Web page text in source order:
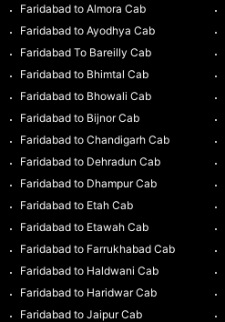
Faridabad to Almora Cab
Faridabad to Ayodhya Cab
Faridabad To Bareilly Cab
Faridabad to Bhimtal Cab
Faridabad to Bhowali Cab
Faridabad to Bijnor Cab
Faridabad to Chandigarh Cab
Faridabad to Dehradun Cab
Faridabad to Dhampur Cab
Faridabad to Etah Cab
Faridabad to Etawah Cab
Faridabad to Farrukhabad Cab
Faridabad to Haldwani Cab
Faridabad to Haridwar Cab
Faridabad to Jaipur Cab